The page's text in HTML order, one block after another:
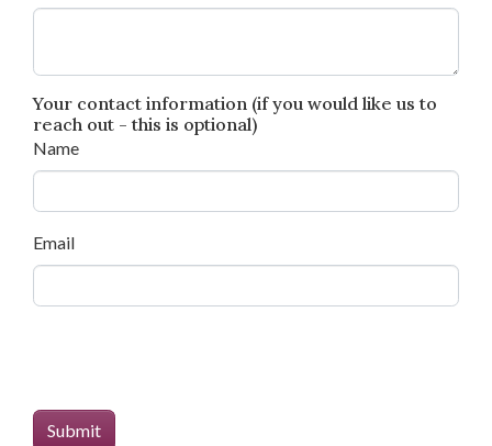
Your contact information (if you would like us to
reach out - this is optional)
Name
Email